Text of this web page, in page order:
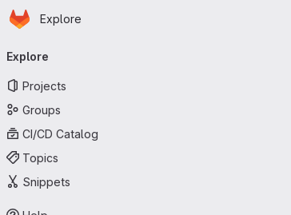
Skip to main content
Homepage
Explore
navigation
Explore
Projects
Groups
CI/CD Catalog
Topics
Snippets